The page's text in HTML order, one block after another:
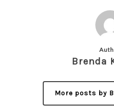
Brenda
More posts by